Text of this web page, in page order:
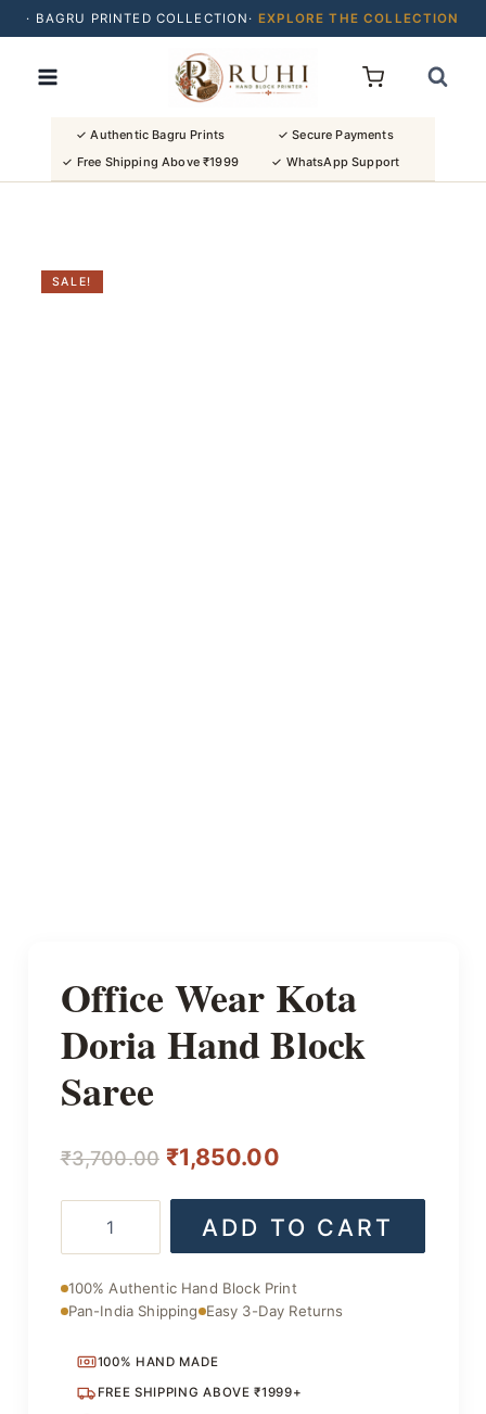
· BAGRU PRINTED COLLECTION· EXPLORE THE COLLECTION
· BUY 2 SAREES & GET FLAT ₹200 OFF
· NATURAL DYES · CRAFTED BY ARTISANS ·
· FREE SHIPPING OVER ₹1999 · SHOP NEW ARRIVALS
✓ Authentic Bagru Prints
✓ Secure Payments
✓ Free Shipping Above ₹1999
✓ WhatsApp Support
SALE!
Office Wear Kota
Doria Hand Block
Saree
₹3,700.00 Original
price
was:
₹1,850.00Current
price
is:
Kota
Hand
Block
quantity
ADD TO CART
100% Authentic Hand Block Print
Pan-India Shipping Easy 3-Day Returns
100% HAND MADE
FREE SHIPPING ABOVE ₹1999+